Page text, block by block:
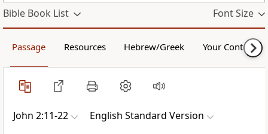
Bible Book List Font Size
Passage Resources Hebrew/Greek Your Content
John 2:11-22 English Standard Version